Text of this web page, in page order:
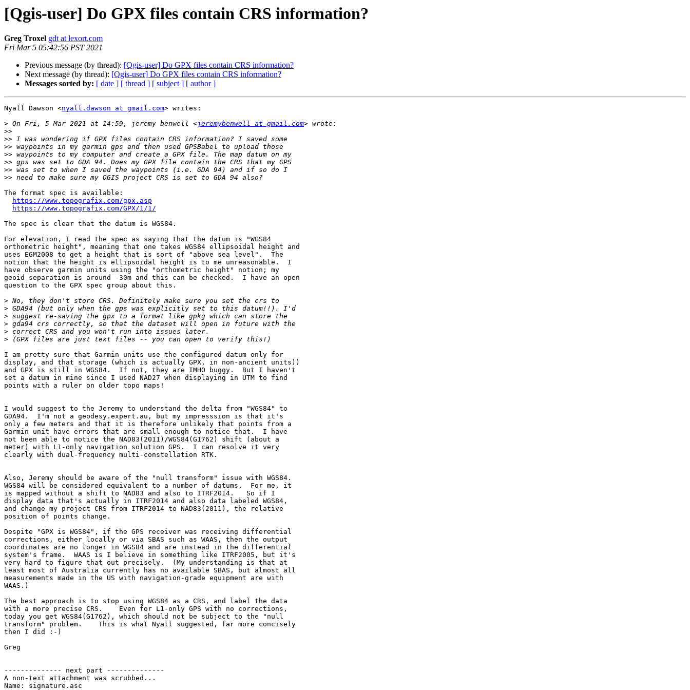
[Qgis-user] Do GPX files contain CRS information?
Greg Troxel gdt at lexort.com
Fri Mar 5 05:42:56 PST 2021
Previous message (by thread): [Qgis-user] Do GPX files contain CRS information?
Next message (by thread): [Qgis-user] Do GPX files contain CRS information?
Messages sorted by: [ date ] [ thread ] [ subject ] [ author ]
Nyall Dawson <nyall.dawson at gmail.com> writes:
> On Fri, 5 Mar 2021 at 14:59, jeremy benwell <jeremybenwell at gmail.com
>>
>>
>>
>>
>>
>>
>>
The format spec is available:
https://www.topografix.com/gpx.asp
https://www.topografix.com/GPX/1/1/
The spec is clear that the datum is WGS84.
For elevation, I read the spec as saying that the datum is "WGS84
orthometric height", meaning that one takes WGS84 ellipsoidal height and
uses EGM2008 to get a height that is sort of "above sea level".  The
notion that the height is ellipsoidal height is to me unreasonable.  I
have observe garmin units using the "orthometric height" notion; my
geoid separation is around -30m and this can be checked.  I have an open
question to the GPX spec group about this.
>
>
>
>
>
>
I am pretty sure that Garmin units use the configured datum only for
display, and that storage (which is actually GPX, in non-ancient units))
and GPX is still in WGS84.  If not, they are IMHO buggy.  But I haven't
set a datum in mine since I used NAD27 when displaying in UTM to find
points with a ruler on older topo maps!
I would suggest to the Jeremy to understand the delta from "WGS84" to
GDA94.  I'm not a geodesy.expert.au, but my impresssion is that it's
only a few meters and that it is therefore unlikely that points from a
Garmin unit have errors that are small enough to notice that.  I have
not been able to notice the NAD83(2011)/WGS84(G1762) shift (about a
meter) with L1-only navigation solution GPS.  I can resolve it very
clearly with dual-frequency multi-constellation RTK.
Also, Jeremy should be aware of the "null transform" issue with WGS84.
WGS84 will be considered equivalent to a number of datums.  For me, it
is mapped without a shift to NAD83 and also to ITRF2014.   So if I
display data that's actually in ITRF2014 and also data labeled WGS84,
and change my project CRS from ITRF2014 to NAD83(2011), the relative
position of points change.
Despite "GPX is WGS84", if the GPS receiver was receiving differential
corrections, either locally or via SBAS such as WAAS, then the output
coordinates are no longer in WGS84 and are instead in the differential
system's frame.  WAAS is I believe in something like ITRF2005, but it's
very hard to figure that out precisely.  (My understanding is that at
least most of Australia currently has no available SBAS, but almost all
measurements made in the US with navigation-grade equipment are with
WAAS.)
The best approach is to stop using WGS84 as a CRS, and label the data
with a more precise CRS.    Even for L1-only GPS with no corrections,
today you get WGS84(G1762), which should not be subject to the "null
transform" problem.    This is what Nyall suggested, far more concisely
then I did :-)
Greg
-------------- next part --------------
A non-text attachment was scrubbed...
Name: signature.asc